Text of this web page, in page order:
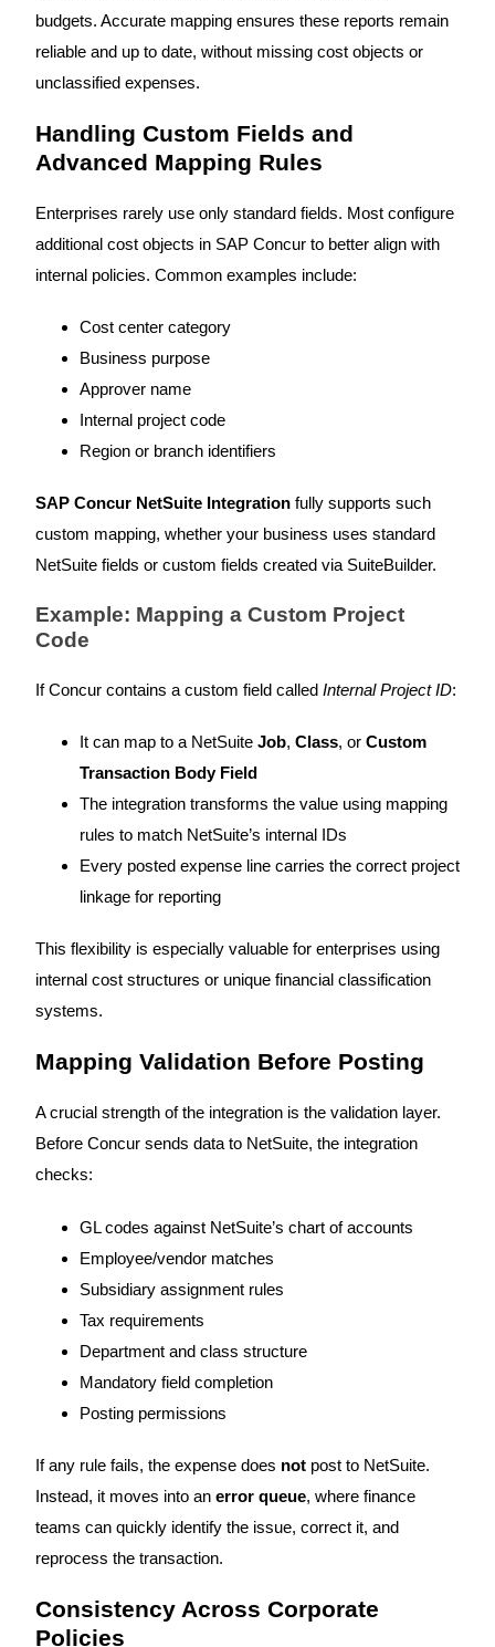
budgets. Accurate mapping ensures these reports remain
reliable and up to date, without missing cost objects or
unclassified expenses.
Handling Custom Fields and
Advanced Mapping Rules
Enterprises rarely use only standard fields. Most configure
additional cost objects in SAP Concur to better align with
internal policies. Common examples include:
Cost center category
Business purpose
Approver name
Internal project code
Region or branch identifiers
SAP Concur NetSuite Integrationfully supports such
custom mapping, whether your business uses standard
NetSuite fields or custom fields created via SuiteBuilder.
Example: Mapping a Custom Project
Code
If Concur contains a custom field called Internal Project ID:
It can map to a NetSuite Job, Class, or Custom
Transaction Body Field
The integration transforms the value using mapping
rules to match NetSuite’s internal IDs
Every posted expense line carries the correct project
linkage for reporting
This flexibility is especially valuable for enterprises using
internal cost structures or unique financial classification
systems.
Mapping Validation Before Posting
A crucial strength of the integration is the validation layer.
Before Concur sends data to NetSuite, the integration
checks:
GL codes against NetSuite’s chart of accounts
Employee/vendor matches
Subsidiary assignment rules
Tax requirements
Department and class structure
Mandatory field completion
Posting permissions
If any rule fails, the expense does notpost to NetSuite.
Instead, it moves into an error queue, where finance
teams can quickly identify the issue, correct it, and
reprocess the transaction.
Consistency Across Corporate
Policies